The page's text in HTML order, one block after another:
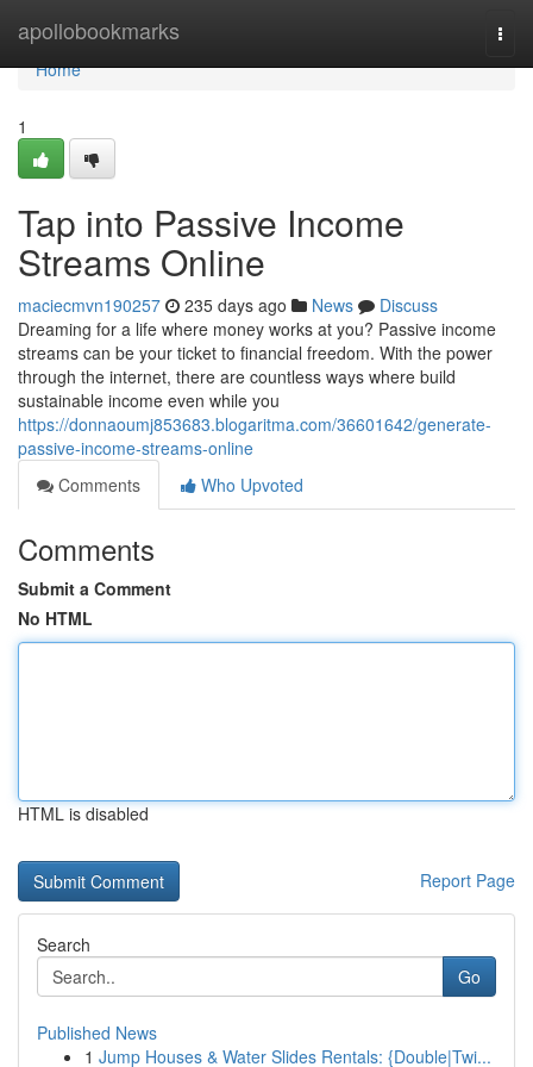
apollobookmarks
Home
Home
1
Tap into Passive Income
Streams Online
maciecmvn190257 235 days ago News
Discuss
Dreaming for a life where money works at you? Passive income
streams can be your ticket to financial freedom. With the power
through the internet, there are countless ways where build
sustainable income even while you
https://donnaoumj853683.blogaritma.com/36601642/generate-
passive-income-streams-online
Comments
Who Upvoted
Comments
Submit a Comment
No HTML
HTML is disabled
Report Page
Search
Go
Published News
1 Jump Houses & Water Slides Rentals: {Double|Twi...